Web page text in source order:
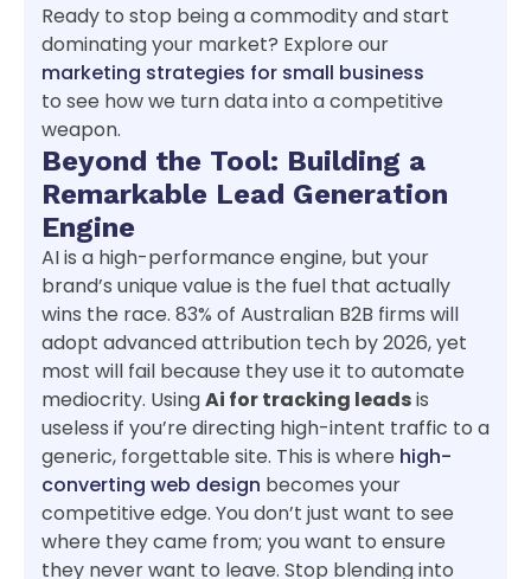
Ready to stop being a commodity and start
dominating your market? Explore our
marketing strategies for small business
to see how we turn data into a competitive
weapon.
Beyond the Tool: Building a
Remarkable Lead Generation
Engine
AI is a high-performance engine, but your
brand’s unique value is the fuel that actually
wins the race. 83% of Australian B2B firms will
adopt advanced attribution tech by 2026, yet
most will fail because they use it to automate
mediocrity. UsingAi for tracking leadsis
useless if you’re directing high-intent traffic to a
generic, forgettable site. This is where high-
converting web design becomes your
competitive edge. You don’t just want to see
where they came from; you want to ensure
they never want to leave. Stop blending into